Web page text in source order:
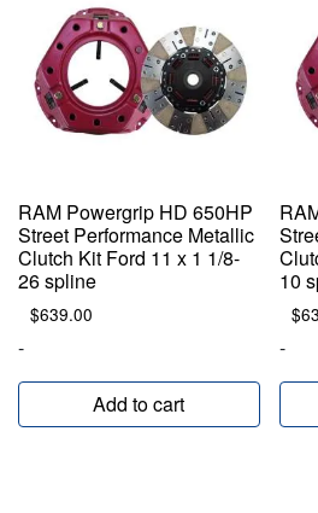
RAM Powergrip HD 650HP
Street Performance Metallic
Clutch Kit Ford 11 x 1 1/8-
26 spline
$639.00
-
Add to cart
10
$
-